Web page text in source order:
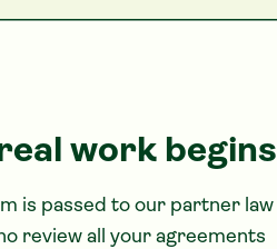
work begins
is passed to our partner law
review all your agreements